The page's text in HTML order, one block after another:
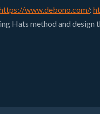
https://www.debono.com/:
Hats method and design